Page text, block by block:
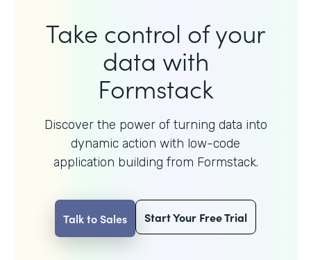
Take control of your
data with
Formstack
Discover the power of turning data into
dynamic action with low-code
application building from Formstack.
Talk to Sales Start Your Free Trial